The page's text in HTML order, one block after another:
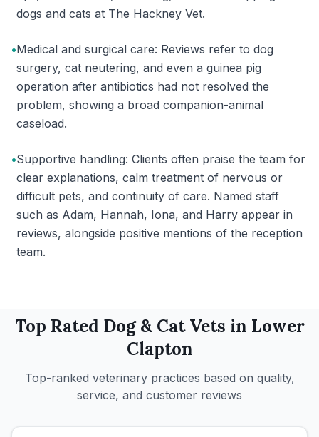
dogs and cats at The Hackney Vet.
•Medical and surgical care: Reviews refer to dog
surgery, cat neutering, and even a guinea pig
operation after antibiotics had not resolved the
problem, showing a broad companion-animal
caseload.
•Supportive handling: Clients often praise the team for
clear explanations, calm treatment of nervous or
difficult pets, and continuity of care. Named staff
such as Adam, Hannah, Iona, and Harry appear in
reviews, alongside positive mentions of the reception
team.
Top Rated Dog & CatVets in Lower
Clapton
Top-ranked veterinary practices based on quality,
service, and customer reviews